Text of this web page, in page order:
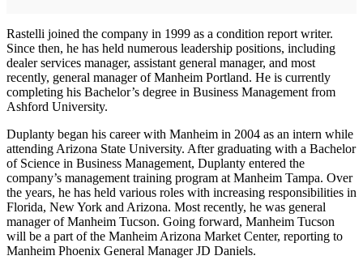
Rastelli joined the company in 1999 as a condition report writer.
Since then, he has held numerous leadership positions, including
dealer services manager, assistant general manager, and most
recently, general manager of Manheim Portland. He is currently
completing his Bachelor’s degree in Business Management from
Ashford University.
Duplanty began his career with Manheim in 2004 as an intern while
attending Arizona State University. After graduating with a Bachelor
of Science in Business Management, Duplanty entered the
company’s management training program at Manheim Tampa. Over
the years, he has held various roles with increasing responsibilities in
Florida, New York and Arizona. Most recently, he was general
manager of Manheim Tucson. Going forward, Manheim Tucson
will be a part of the Manheim Arizona Market Center, reporting to
Manheim Phoenix General Manager JD Daniels.